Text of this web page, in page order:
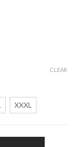
XXXL
CLEAR